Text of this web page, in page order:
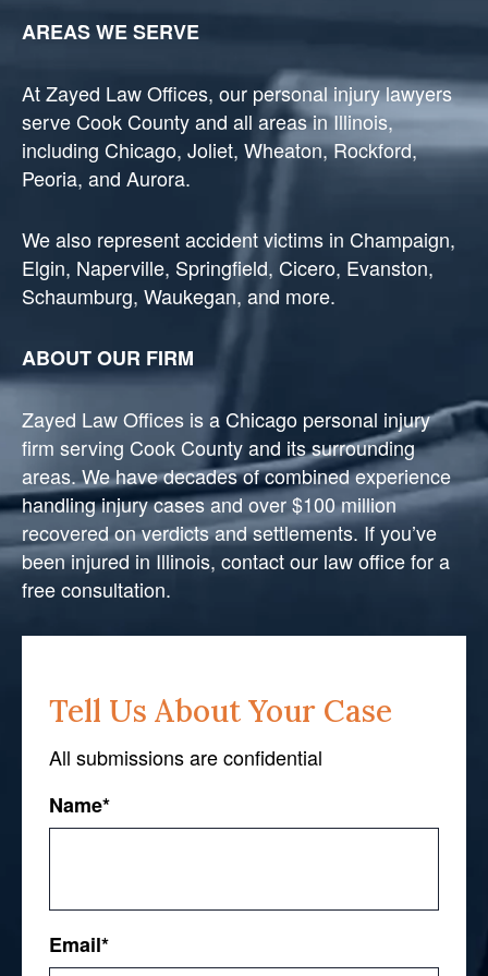
Tell Us About Your Case
All submissions are confidential
Name*
Email*
AREAS WE SERVE
At Zayed Law Offices, our personal injury lawyers
serve Cook County and all areas in Illinois,
including Chicago, Joliet, Wheaton, Rockford,
Peoria, and Aurora.
We also represent accident victims in Champaign,
Elgin, Naperville, Springfield, Cicero, Evanston,
Schaumburg, Waukegan, and more.
ABOUT OUR FIRM
Zayed Law Offices is a Chicago personal injury
firm serving Cook County and its surrounding
areas. We have decades of combined experience
handling injury cases and over $100 million
recovered on verdicts and settlements. If you’ve
been injured in Illinois, contact our law office for a
free consultation.